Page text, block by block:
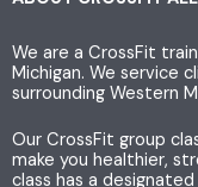
g
r
a
We are a CrossFit
Michigan. We service
surrounding Western
Our CrossFit group
make you healthier,
class has a